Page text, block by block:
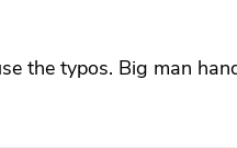
the typos. Big man